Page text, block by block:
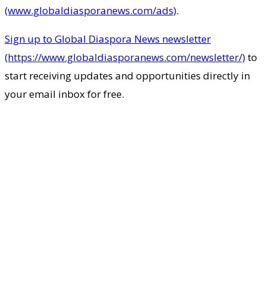
(www.globaldiasporanews.com/ads).
Sign up to Global Diaspora News newsletter
(https://www.globaldiasporanews.com/newsletter/)to
start receiving updates and opportunities directly in
your email inbox for free.